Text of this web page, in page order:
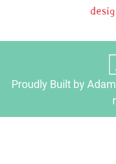
Proudly Built by